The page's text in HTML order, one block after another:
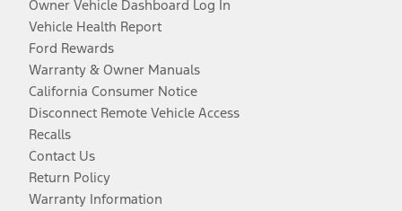
Owner Vehicle Dashboard Log In
Vehicle Health Report
Ford Rewards
Warranty & Owner Manuals
California Consumer Notice
Disconnect Remote Vehicle Access
Recalls
Contact Us
Return Policy
Warranty Information